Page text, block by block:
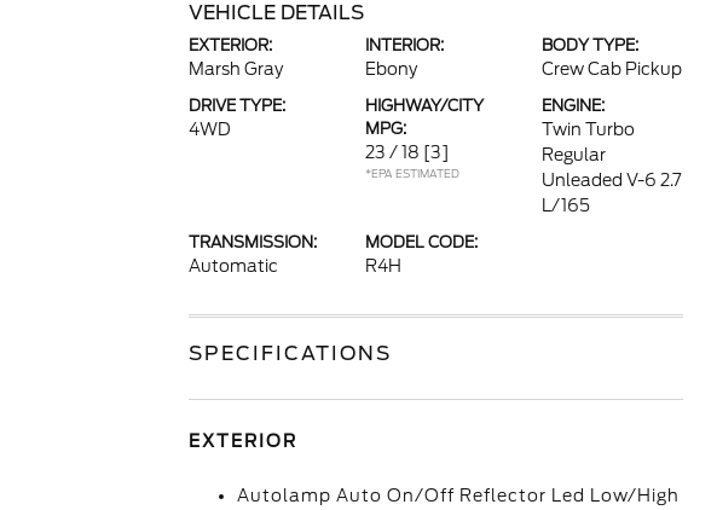
VEHICLE DETAILS
EXTERIOR:
Marsh Gray
INTERIOR:
Ebony
BODY TYPE:
Crew Cab Pickup
DRIVE TYPE:
4WD
HIGHWAY/CITY
MPG:
23 / 18 [3]
*EPA ESTIMATED
ENGINE:
Twin Turbo
Regular
Unleaded V-6 2.7
L/165
TRANSMISSION:
Automatic
MODEL CODE:
R4H
SPECIFICATIONS
EXTERIOR
Autolamp Auto On/Off Reflector Led Low/High